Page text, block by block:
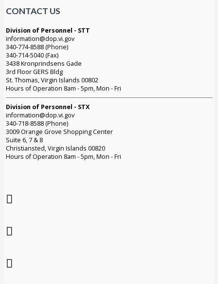
CONTACT US
Division of Personnel - STT
information@dop.vi.gov
340-774-8588 (Phone)
340-714-5040 (Fax)
3438 Kronprindsens Gade
3rd Floor GERS Bldg
St. Thomas, Virgin Islands 00802
Hours of Operation 8am - 5pm, Mon - Fri
Division of Personnel - STX
information@dop.vi.gov
340-718-8588 (Phone)
3009 Orange Grove Shopping Center
Suite 6, 7 & 8
Christiansted, Virgin Islands 00820
Hours of Operation 8am - 5pm, Mon - Fri